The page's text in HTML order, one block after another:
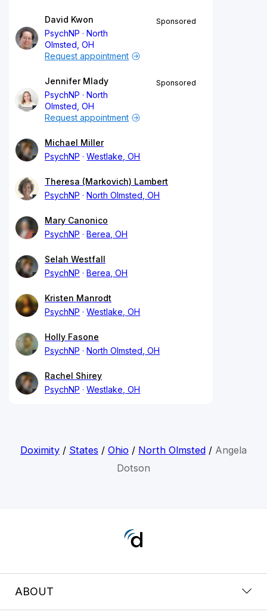
David Kwon
PsychNP
North
Olmsted, OH
Sponsored
Request appointment
Jennifer Mlady
PsychNP
North
Olmsted, OH
Sponsored
Request appointment
Michael Miller
PsychNP
Westlake, OH
Theresa (Markovich) Lambert
PsychNP
North Olmsted, OH
Mary Canonico
PsychNP
Berea, OH
Selah Westfall
PsychNP
Berea, OH
Kristen Manrodt
PsychNP
Westlake, OH
Holly Fasone
PsychNP
North Olmsted, OH
Rachel Shirey
PsychNP
Westlake, OH
Doximity/ States / Ohio/ North Olmsted/ Angela
Dotson
ABOUT